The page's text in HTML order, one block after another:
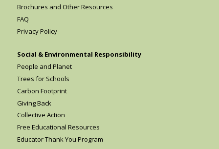
Brochures and Other Resources
FAQ
Privacy Policy
Social & Environmental Responsibility
People and Planet
Trees for Schools
Carbon Footprint
Giving Back
Collective Action
Free Educational Resources
Educator Thank You Program